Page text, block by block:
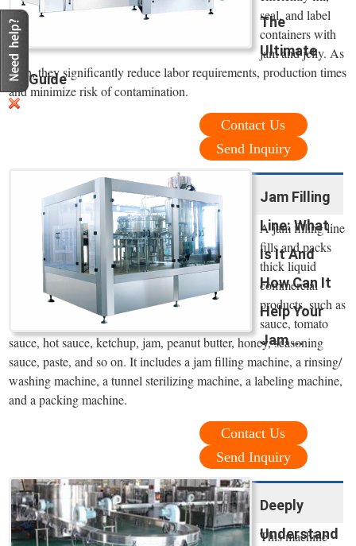
The
Ultimate
Guide
seal, and label
containers with
jam and jelly. As
such, they significantly reduce labor requirements, production times
and minimize risk of contamination.
Contact Us
Send Inquiry
Jam Filling
Line: What
Is It And
How Can It
Help Your
Jam ...
A jam filling line
fills and packs
thick liquid
commercial
products, such as
sauce, tomato
sauce, hot sauce, ketchup, jam, peanut butter, honey, seasoning
sauce, paste, and so on. It includes a jam filling machine, a rinsing/
washing machine, a tunnel sterilizing machine, a labeling machine,
and a packing machine.
Contact Us
Send Inquiry
Deeply
Understand
This machine